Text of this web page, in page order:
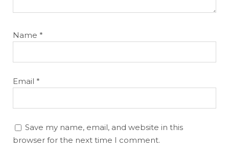
Name *
Email *
Save my name, email, and website in this
browser for the next time I comment.